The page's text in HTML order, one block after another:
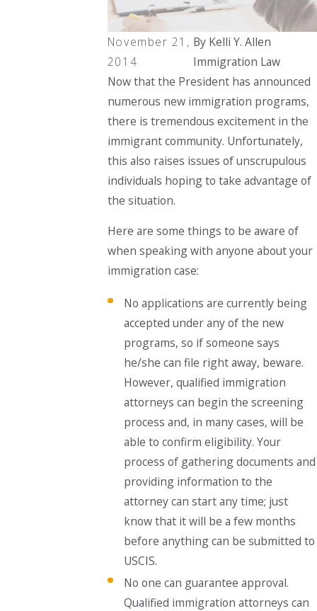
November 21,
2014
By Kelli Y. Allen
Immigration Law
Now that the President has announced
numerous new immigration programs,
there is tremendous excitement in the
immigrant community. Unfortunately,
this also raises issues of unscrupulous
individuals hoping to take advantage of
the situation.
Here are some things to be aware of
when speaking with anyone about your
immigration case:
No applications are currently being
accepted under any of the new
programs, so if someone says
he/she can file right away, beware.
However, qualified immigration
attorneys can begin the screening
process and, in many cases, will be
able to confirm eligibility. Your
process of gathering documents and
providing information to the
attorney can start any time; just
know that it will be a few months
before anything can be submitted to
USCIS.
No one can guarantee approval.
Qualified immigration attorneys can